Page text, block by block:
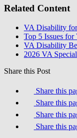
Related Content
VA Disability
Top 5 Issues
VA Disability
2026 VA
Share this Post
Share this
Share this
Share this
Share this